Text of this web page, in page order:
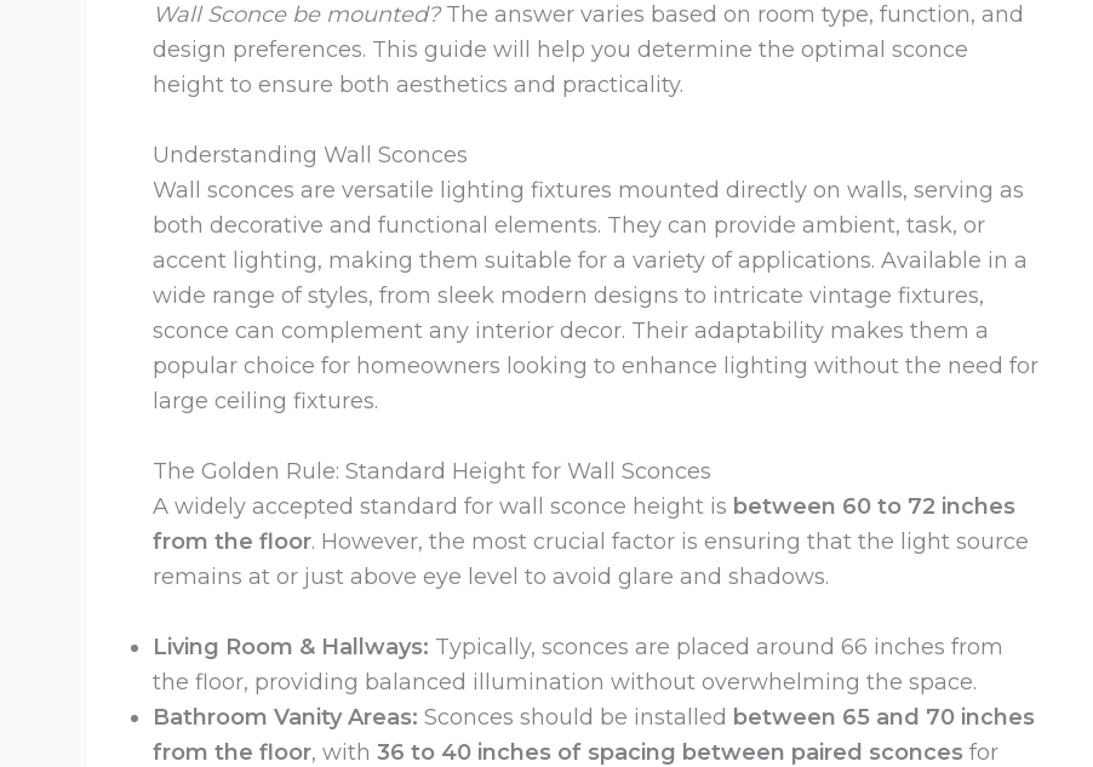
Wall Sconce be mounted?The answer varies based on room type, function, and
design preferences. This guide will help you determine the optimal sconce
height to ensure both aesthetics and practicality.
Understanding Wall Sconces
Wall sconces are versatile lighting fixtures mounted directly on walls, serving as
both decorative and functional elements. They can provide ambient, task, or
accent lighting, making them suitable for a variety of applications. Available in a
wide range of styles, from sleek modern designs to intricate vintage fixtures,
sconce can complement any interior decor. Their adaptability makes them a
popular choice for homeowners looking to enhance lighting without the need for
large ceiling fixtures.
The Golden Rule: Standard Height for Wall Sconces
A widely accepted standard for wall sconce height is between 60 to 72 inches
from the floor. However, the most crucial factor is ensuring that the light source
remains at or just above eye level to avoid glare and shadows.
Living Room & Hallways: Typically, sconces are placed around 66 inches from
the floor, providing balanced illumination without overwhelming the space.
Bathroom Vanity Areas: Sconces should be installed between 65 and 70 inches
from the floor, with 36 to 40 inches of spacing between paired sconces for